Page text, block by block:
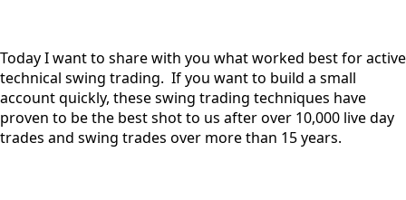
Today I want to share with you what worked best for active
technical swing trading. If you want to build a small
account quickly, these swing trading techniques have
proven to be the best shot to us after over 10,000 live day
trades and swing trades over more than 15 years.